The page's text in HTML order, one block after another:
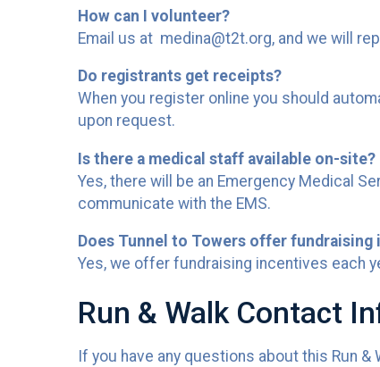
How can I volunteer?
Email us at medina@t2t.org, and we will
Do registrants get receipts?
When you register online you should
upon request.
Is there a medical staff available on-site?
Yes, there will be an Emergency Medical
communicate with the EMS.
Does Tunnel to Towers offer fundraising
Yes, we offer fundraising incentives each
Run & Walk Contact
If you have any questions about this Run